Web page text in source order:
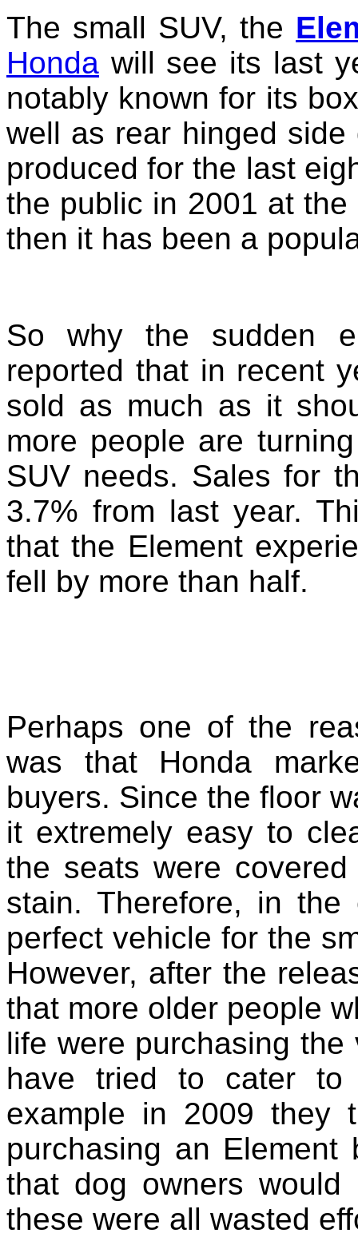
The small SUV, the
Honda will see its last
notably known for its
well as rear hinged
produced for the last
the public in 2001 at
then it has been a
So why the sudden
reported that in recent
sold as much as it
more people are
SUV needs. Sales for
3.7% from last year.
that the Element
fell by more than half.
Perhaps one of the
was that Honda
buyers. Since the floor
it extremely easy to
the seats were
stain. Therefore, in
perfect vehicle for the
However, after the
that more older people
life were purchasing
have tried to cater to
example in 2009 they
purchasing an
that dog owners
these were all wasted